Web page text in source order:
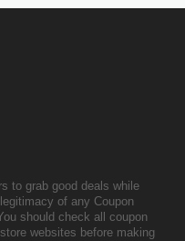
to grab good deals while
of any Coupon
should check all coupon
websites before making